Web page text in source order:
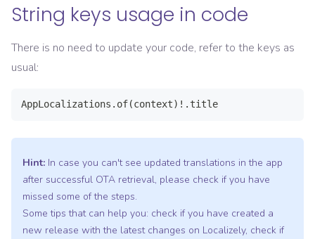
String keys usage in code
There is no need to update your code, refer to the keys as
usual:
AppLocalizations.of(context)!.title
Hint: In case you can't see updated translations in the app
after successful OTA retrieval, please check if you have
missed some of the steps.
Some tips that can help you: check if you have created a
new release with the latest changes on Localizely, check if